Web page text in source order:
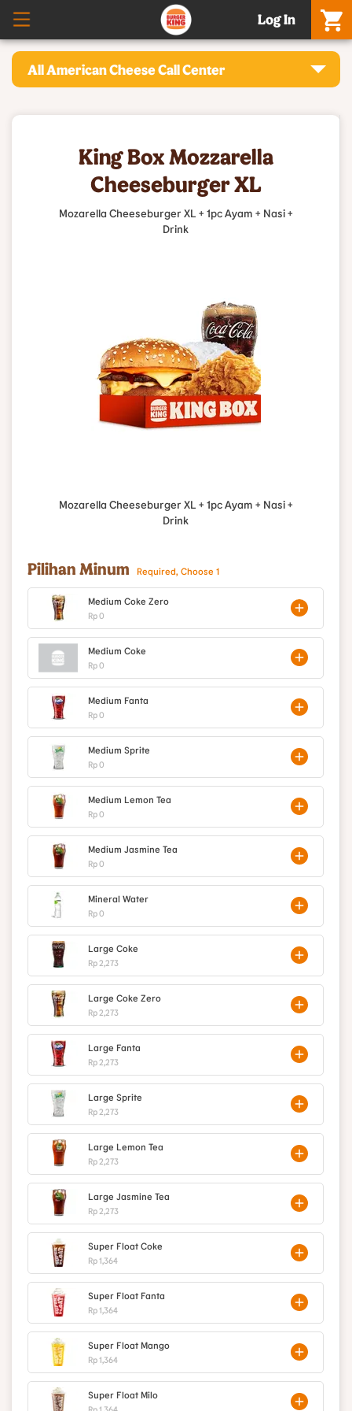
Log In
All American Cheese Call Center
King Box Mozzarella
Cheeseburger XL
Mozarella Cheeseburger XL + 1pc Ayam + Nasi +
Drink
Mozarella Cheeseburger XL + 1pc Ayam + Nasi +
Drink
Pilihan Minum Required, Choose 1
Medium Coke Zero
Rp 0
Medium Coke
Rp 0
Medium Fanta
Rp 0
Medium Sprite
Rp 0
Medium Lemon Tea
Rp 0
Medium Jasmine Tea
Rp 0
Mineral Water
Rp 0
Large Coke
Rp 2,273
Large Coke Zero
Rp 2,273
Large Fanta
Rp 2,273
Large Sprite
Rp 2,273
Large Lemon Tea
Rp 2,273
Large Jasmine Tea
Rp 2,273
Super Float Coke
Rp 1,364
Super Float Fanta
Rp 1,364
Super Float Mango
Rp 1,364
Super Float Milo